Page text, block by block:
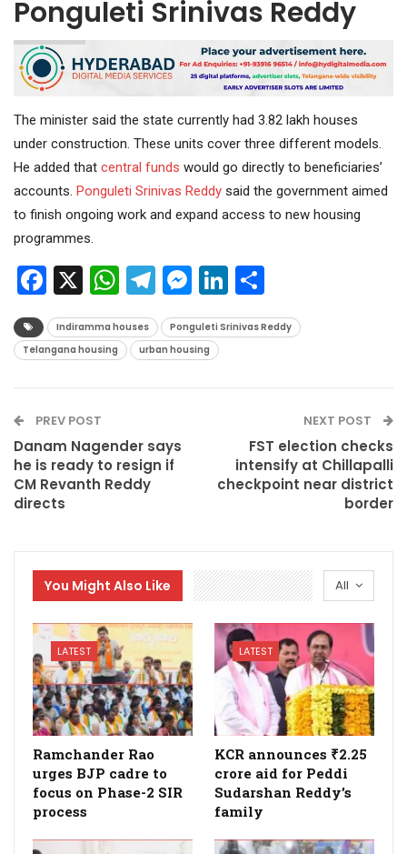
Ponguleti Srinivas Reddy
The minister said the state currently had 3.82 lakh houses
under construction. These units cover three different models.
He added that central funds would go directly to beneficiaries’
accounts. Ponguleti Srinivas Reddy said the government aimed
to finish ongoing work and expand access to new housing
programmes.
Facebook
X WhatsApp
Telegram
Messenger
LinkedIn
Indiramma houses
Ponguleti Srinivas Reddy
Telangana housing
urban housing
PREV POST
Danam Nagender says
he is ready to resign if
CM Revanth Reddy
directs
NEXT POST
FST election checks
intensify at Chillapalli
checkpoint near district
border
All
You Might Also Like
LATEST
Ramchander Rao
urges BJP cadre to
focus on Phase-2 SIR
process
LATEST
KCR announces ₹2.25
crore aid for Peddi
Sudarshan Reddy’s
family